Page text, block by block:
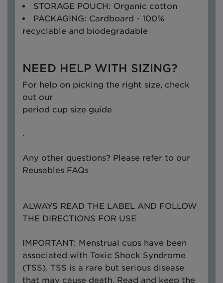
STORAGE POUCH: Organic cotton
PACKAGING: Cardboard - 100%
recyclable and biodegradable
NEED HELP WITH SIZING?
For help on picking the right size, check
out our
period cup size guide
.
Any other questions? Please refer to our
Reusables FAQs
ALWAYS READ THE LABEL AND FOLLOW
THE DIRECTIONS FOR USE
IMPORTANT: Menstrual cups have been
associated with Toxic Shock Syndrome
(TSS). TSS is a rare but serious disease
that may cause death. Read and keep the